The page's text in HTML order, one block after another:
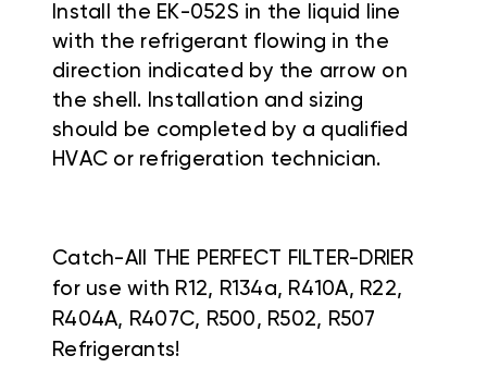
Install the EK-052S in the liquid line
with the refrigerant flowing in the
direction indicated by the arrow on
the shell. Installation and sizing
should be completed by a qualified
HVAC or refrigeration technician.
Catch-All THE PERFECT FILTER-DRIER
for use with R12, R134a, R410A, R22,
R404A, R407C, R500, R502, R507
Refrigerants!